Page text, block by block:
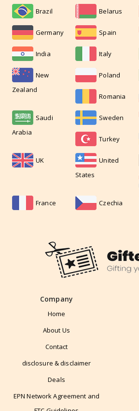
Brazil Belarus
Germany Spain
India Italy
New
Zealand
Poland
Romania
Saudi
Arabia
Sweden
Turkey
UK
United
States
France Czechia
Company
Home
About Us
Contact
disclosure & disclaimer
Deals
EPN Network Agreement and